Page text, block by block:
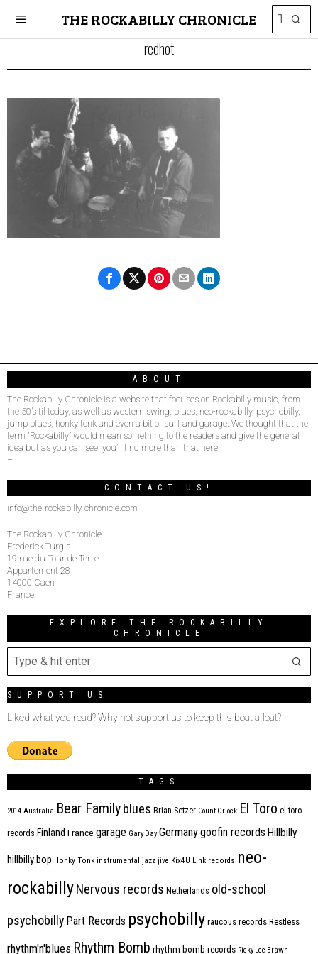
THE ROCKABILLY CHRONICLE
redhot
ABOUT
The Rockabilly Chronicle is a website that focuses on Rockabilly music, from
the 50’s til today, as well as western swing, blues, neo-rockabilly, psychobilly,
jump blues, honky tonk and even a bit of surf and garage. We thought that the
term “Rockabilly” would mean something to the readers and give the general
idea but as you can see, you’ll find more than that here.
–
CONTACT US!
info@the-rockabilly-chronicle.com
The Rockabilly Chronicle
Frederick Turgis
19 rue du Tour de Terre
Appartement 28
14000 Caen
France
EXPLORE THE ROCKABILLY
CHRONICLE
SUPPORT US
Liked what you read? Why not support us to keep this boat afloat?
TAGS
2014 Australia Bear Family blues Brian Setzer Count Orlock El Toro el toro
records Finland France garage Gary Day Germanygoofin records Hillbilly
hillbilly bop Honky Tonk instrumental jazz jive Kix4U Link records neo-
rockabillyNervous records Netherlands old-school
psychobilly Part Records psychobilly raucous records Restless
rhythm'n'blues Rhythm Bomb rhythm bomb records Ricky Lee Brawn